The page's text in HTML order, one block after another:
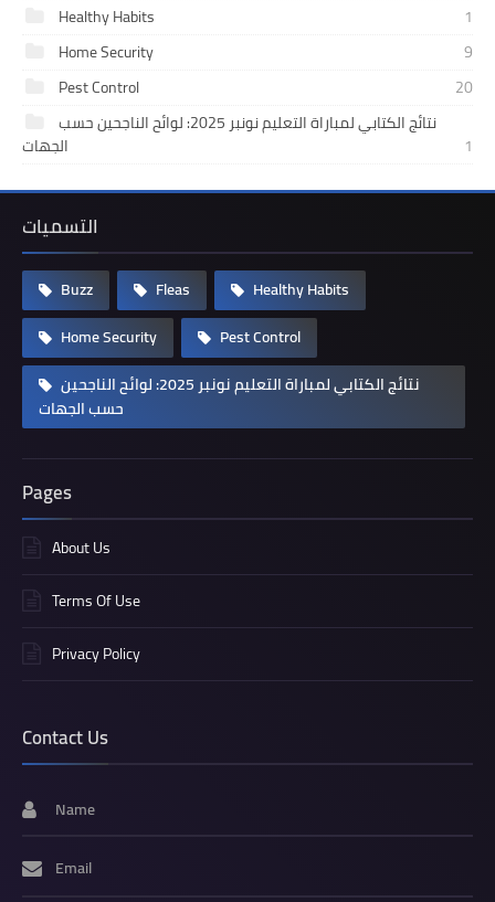
Healthy Habits
1
Home Security
9
Pest Control
20
الجهات
1
التسميات
Buzz Fleas
Healthy Habits
Home Security
Pest Control
حسب الجهات
Pages
About Us
Terms Of Use
Privacy Policy
Contact Us
Name
Email